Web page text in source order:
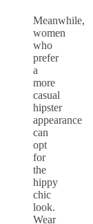
Meanwhile,
women
who
prefer
a
more
casual
hipster
appearance
can
opt
for
the
hippy
chic
look.
Wear